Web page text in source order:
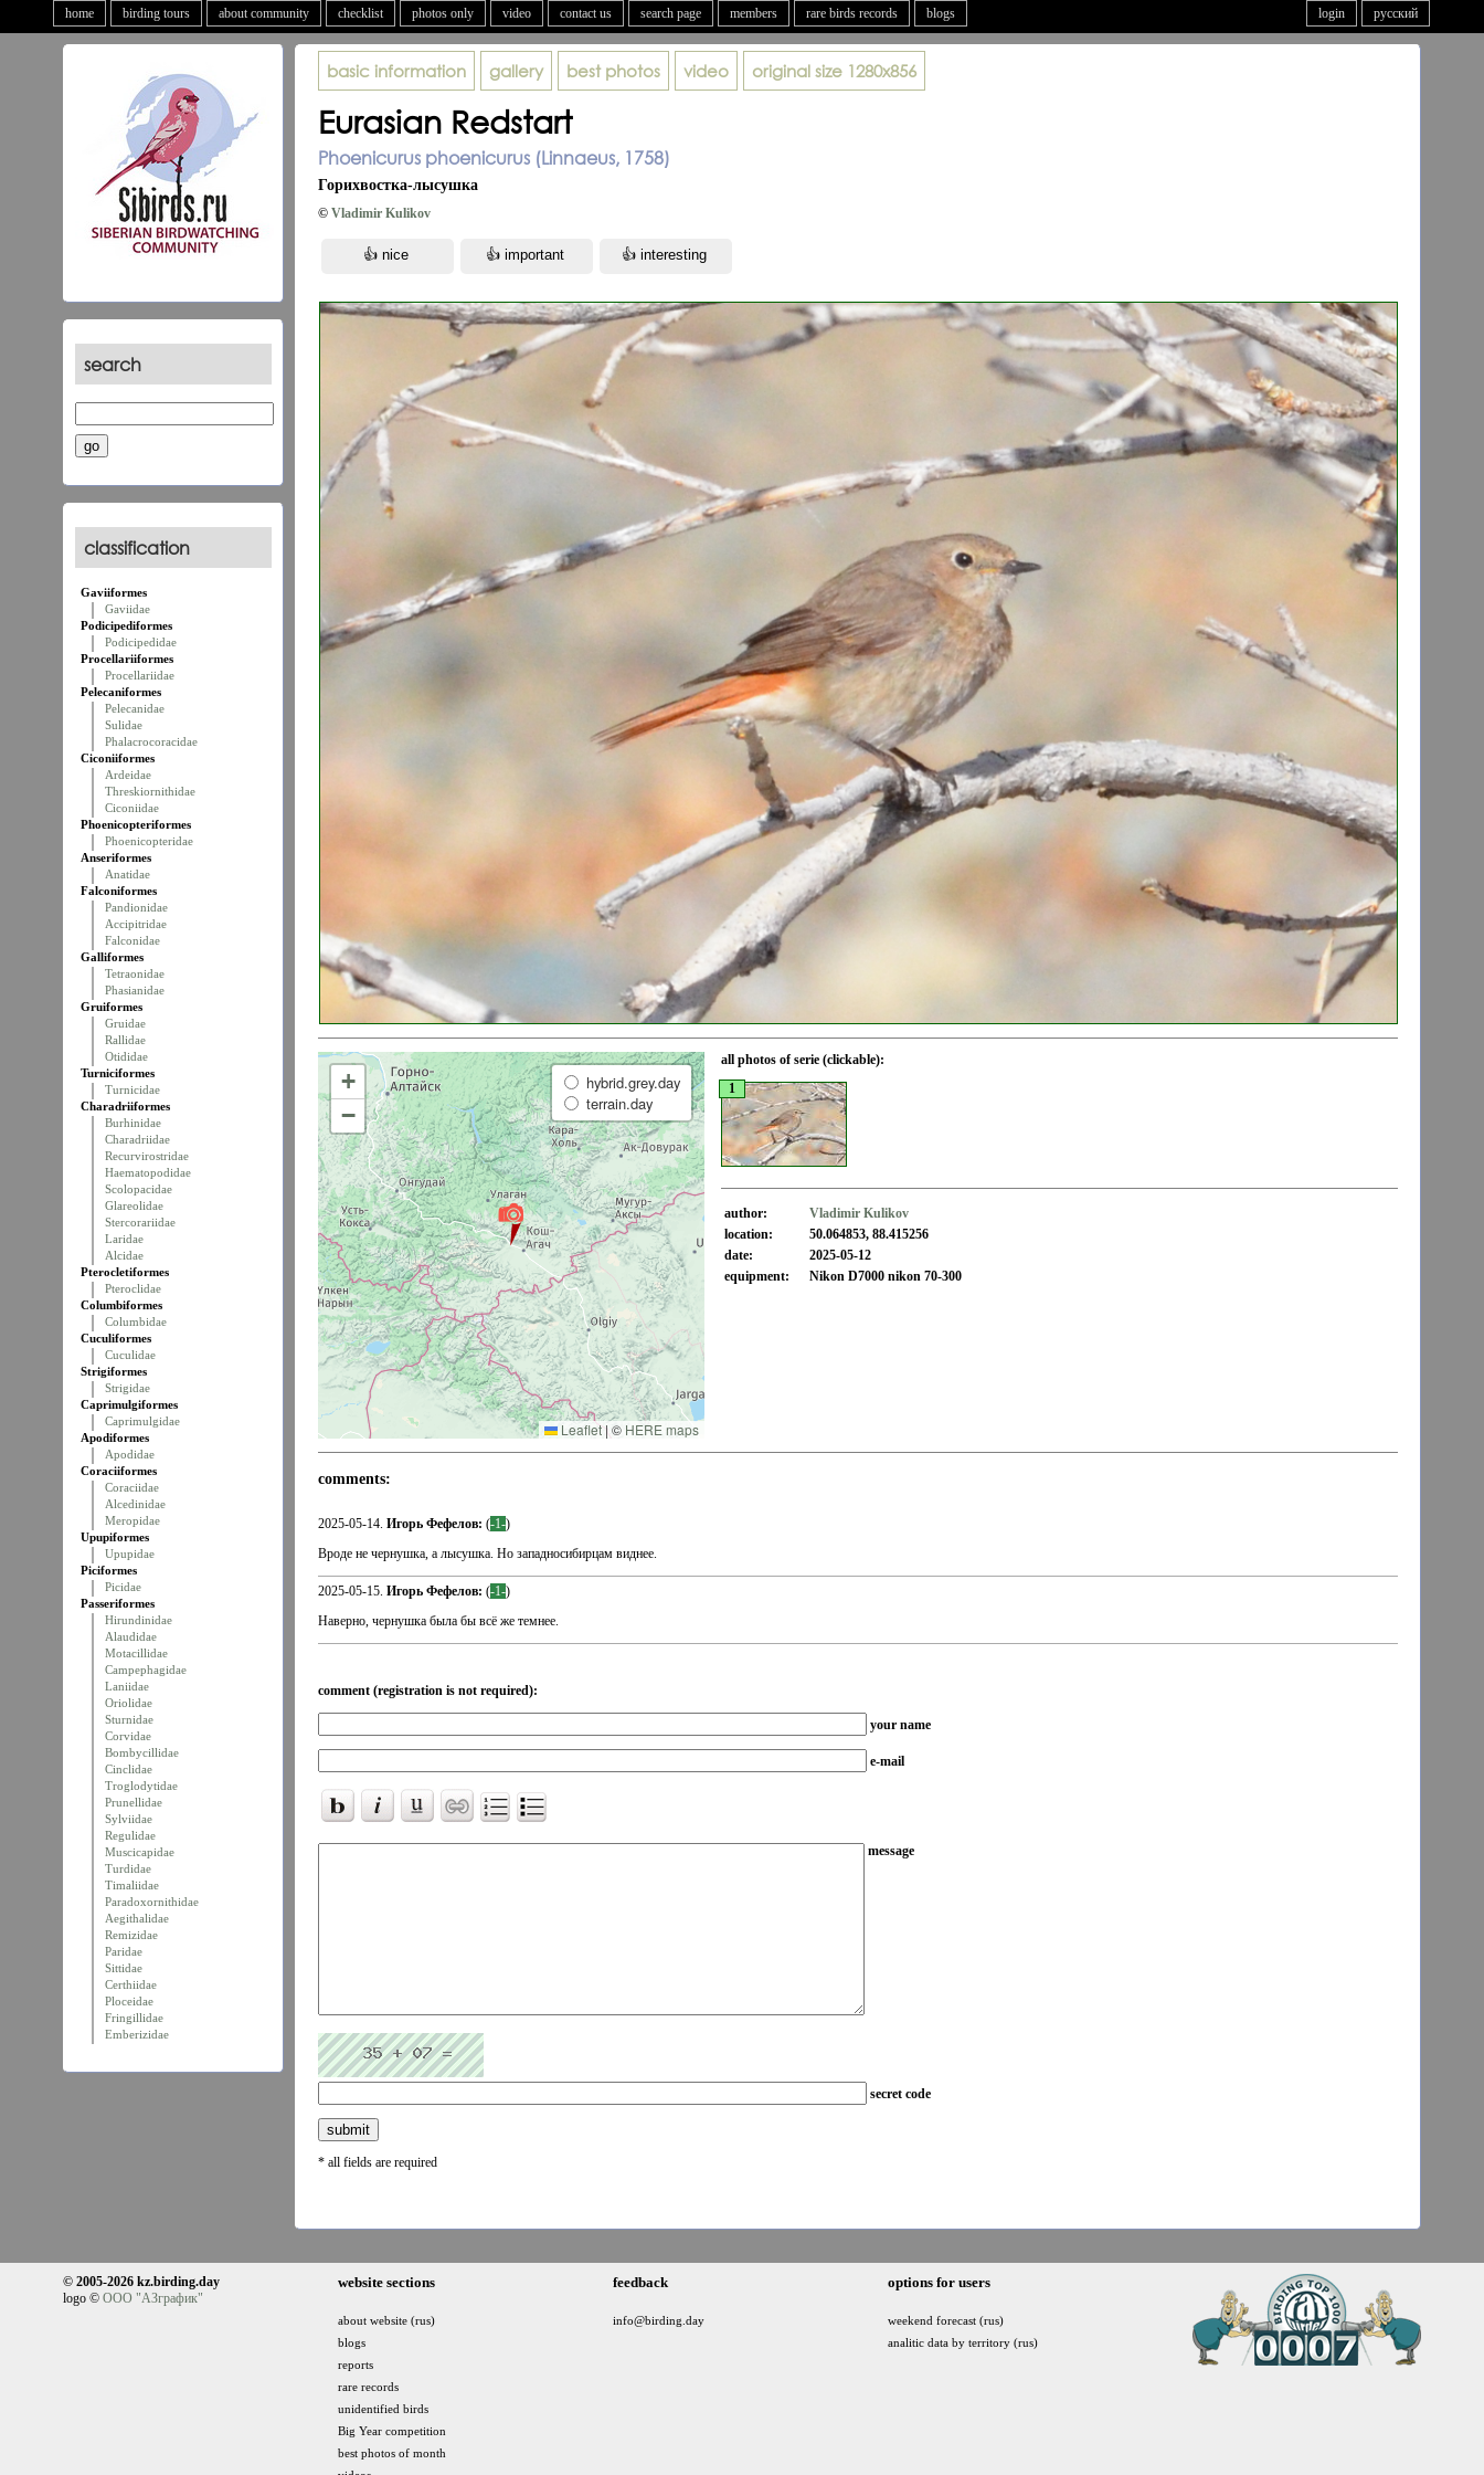
home birding tours about community checklist photos only video contact us search page members rare birds records blogs русский
login
search
classification
Gaviiformes
Gaviidae
Podicipediformes
Podicipedidae
Procellariiformes
Procellariidae
Pelecaniformes
Pelecanidae
Sulidae
Phalacrocoracidae
Ciconiiformes
Ardeidae
Threskiornithidae
Ciconiidae
Phoenicopteriformes
Phoenicopteridae
Anseriformes
Anatidae
Falconiformes
Pandionidae
Accipitridae
Falconidae
Galliformes
Tetraonidae
Phasianidae
Gruiformes
Gruidae
Rallidae
Otididae
Turniciformes
Turnicidae
Charadriiformes
Burhinidae
Charadriidae
Recurvirostridae
Haematopodidae
Scolopacidae
Glareolidae
Stercorariidae
Laridae
Alcidae
Pterocletiformes
Pteroclidae
Columbiformes
Columbidae
Cuculiformes
Cuculidae
Strigiformes
Strigidae
Caprimulgiformes
Caprimulgidae
Apodiformes
Apodidae
Coraciiformes
Coraciidae
Alcedinidae
Meropidae
Upupiformes
Upupidae
Piciformes
Picidae
Passeriformes
Hirundinidae
Alaudidae
Motacillidae
Campephagidae
Laniidae
Oriolidae
Sturnidae
Corvidae
Bombycillidae
Cinclidae
Troglodytidae
Prunellidae
Sylviidae
Regulidae
Muscicapidae
Turdidae
Timaliidae
Paradoxornithidae
Aegithalidae
Remizidae
Paridae
Sittidae
Certhiidae
Ploceidae
Fringillidae
Emberizidae
basic information gallery best photos video original size 1280x856
Eurasian Redstart
Phoenicurus phoenicurus (Linnaeus, 1758)
Горихвостка-лысушка
© Vladimir Kulikov
+
−
hybrid.grey.day
terrain.day
Leaflet | © HERE maps
all photos of serie (clickable):
1
author:
Vladimir Kulikov
location:
50.064853, 88.415256
date:
2025-05-12
equipment:
Nikon D7000 nikon 70-300
comments:
2025-05-14. Игорь Фефелов: (-1-)
Вроде не чернушка, а лысушка. Но западносибирцам виднее.
2025-05-15. Игорь Фефелов: (-1-)
Наверно, чернушка была бы всё же темнее.
comment (registration is not required):
your name
e-mail
message
secret code
* all fields are required
© 2005-2026 kz.birding.day
logo © ООО "АЗграфик"
website sections
about website (rus)
blogs
reports
rare records
unidentified birds
Big Year competition
best photos of month
feedback
info@birding.day
options for users
weekend forecast (rus)
analitic data by territory (rus)